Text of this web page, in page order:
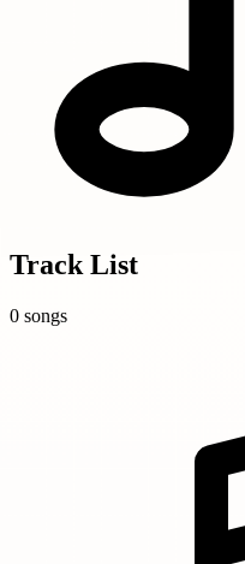
Track List
0 songs